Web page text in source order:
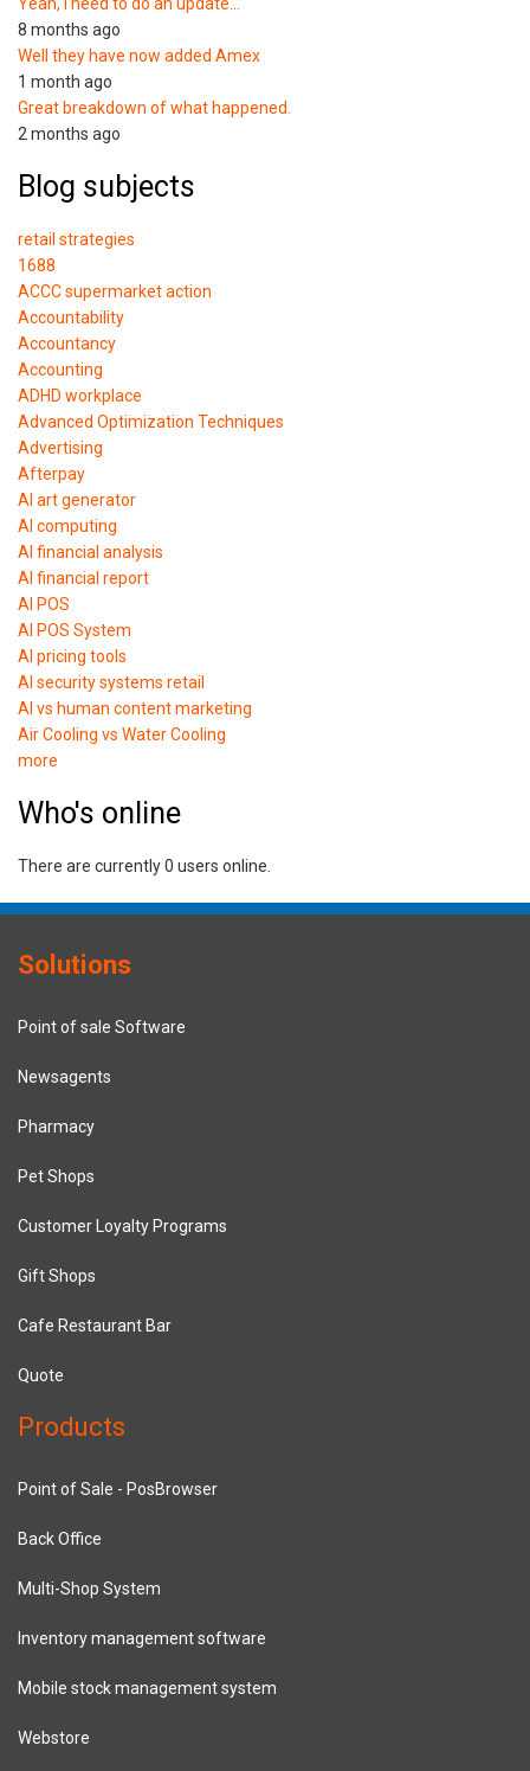
8 months ago
Well they have now added Amex
1 month ago
Great breakdown of what happened.
2 months ago
Blog subjects
retail strategies
1688
ACCC supermarket action
Accountability
Accountancy
Accounting
ADHD workplace
Advanced Optimization Techniques
Advertising
Afterpay
AI art generator
AI computing
AI financial analysis
AI financial report
AI POS
AI POS System
AI pricing tools
AI security systems retail
AI vs human content marketing
Air Cooling vs Water Cooling
more
Who's online
There are currently 0 users online.
Solutions
Point of sale Software
Newsagents
Pharmacy
Pet Shops
Customer Loyalty Programs
Gift Shops
Cafe Restaurant Bar
Quote
Products
Point of Sale - PosBrowser
Back Office
Multi-Shop System
Inventory management software
Mobile stock management system
Webstore